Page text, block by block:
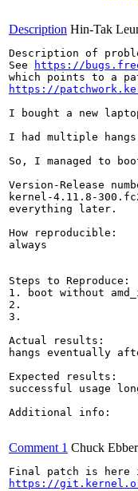
Description Hin-Tak
Description of
See
https://
https://
I bought a new
I had multiple
So, I managed to
Version-Release
kernel-4.11.8-
everything later.
How reproducible:
always
Steps to Reproduce:
1. boot without
2.
3.
Actual results:
hangs eventually
Expected results:
successful usage
Additional info:
Comment 1 Chuck
https://